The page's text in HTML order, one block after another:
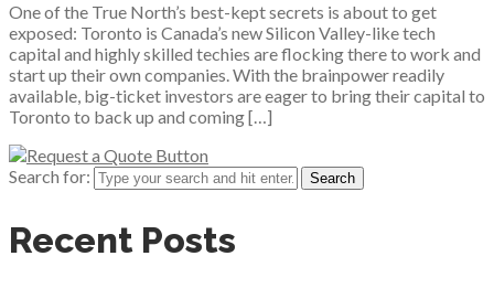
One of the True North’s best-kept secrets is about to get
exposed: Toronto is Canada’s new Silicon Valley-like tech
capital and highly skilled techies are flocking there to work and
start up their own companies. With the brainpower readily
available, big-ticket investors are eager to bring their capital to
Toronto to back up and coming […]
Search for:
Recent Posts